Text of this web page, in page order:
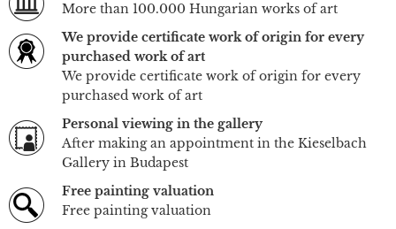
More than 100.000 Hungarian works of art
We provide certificate work of origin for every
purchased work of art
We provide certificate work of origin for every
purchased work of art
Personal viewing in the gallery
After making an appointment in the Kieselbach
Gallery in Budapest
Free painting valuation
Free painting valuation